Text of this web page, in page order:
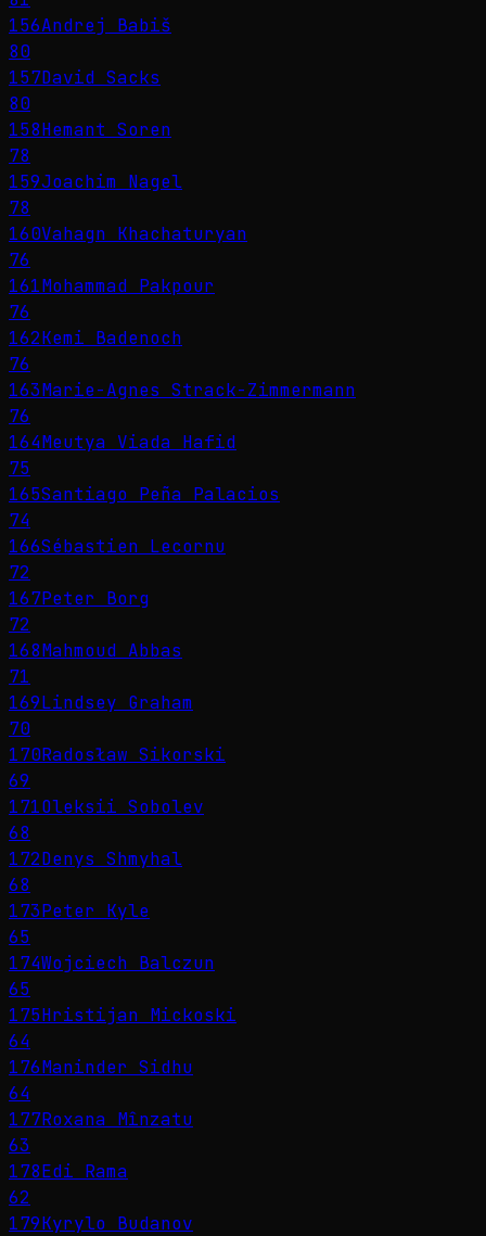
156Andrej Babiš
80
157David Sacks
80
158Hemant Soren
78
159Joachim Nagel
78
160Vahagn Khachaturyan
76
161Mohammad Pakpour
76
162Kemi Badenoch
76
163Marie-Agnes Strack-Zimmermann
76
164Meutya Viada Hafid
75
165Santiago Peña Palacios
74
166Sébastien Lecornu
72
167Peter Borg
72
168Mahmoud Abbas
71
169Lindsey Graham
70
170Radosław Sikorski
69
171Oleksii Sobolev
68
172Denys Shmyhal
68
173Peter Kyle
65
174Wojciech Balczun
65
175Hristijan Mickoski
64
176Maninder Sidhu
64
177Roxana Mînzatu
63
178Edi Rama
62
179Kyrylo Budanov